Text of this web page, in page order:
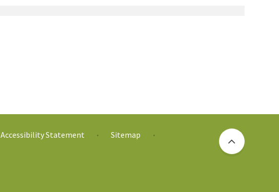
Accessibility Statement • Sitemap •